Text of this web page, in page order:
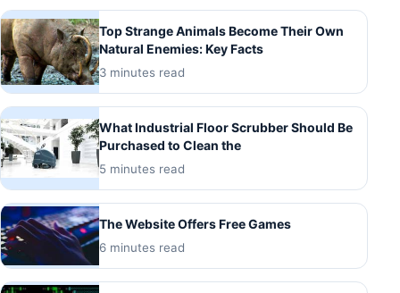
Top Strange Animals Become Their Own
Natural Enemies: Key Facts
3 minutes read
What Industrial Floor Scrubber Should Be
Purchased to Clean the
5 minutes read
The Website Offers Free Games
6 minutes read